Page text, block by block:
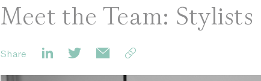
Meet the Team: Stylists
Share